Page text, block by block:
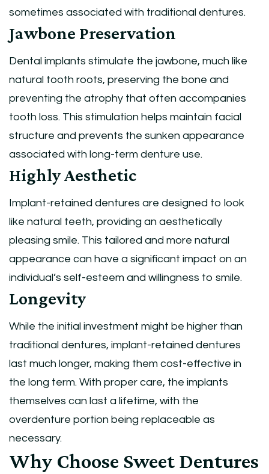
sometimes associated with traditional dentures.
Jawbone Preservation
Dental implants stimulate the jawbone, much like
natural tooth roots, preserving the bone and
preventing the atrophy that often accompanies
tooth loss. This stimulation helps maintain facial
structure and prevents the sunken appearance
associated with long-term denture use.
Highly Aesthetic
Implant-retained dentures are designed to look
like natural teeth, providing an aesthetically
pleasing smile. This tailored and more natural
appearance can have a significant impact on an
individual’s self-esteem and willingness to smile.
Longevity
While the initial investment might be higher than
traditional dentures, implant-retained dentures
last much longer, making them cost-effective in
the long term. With proper care, the implants
themselves can last a lifetime, with the
overdenture portion being replaceable as
necessary.
Why Choose Sweet Dentures